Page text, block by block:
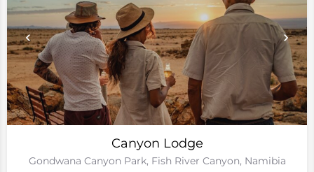
Canyon Lodge
Gondwana Canyon Park, Fish River Canyon, Namibia